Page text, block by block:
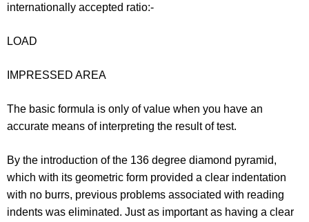
internationally accepted ratio:-
LOAD
IMPRESSED AREA
The basic formula is only of value when you have an
accurate means of interpreting the result of test.
By the introduction of the 136 degree diamond pyramid,
which with its geometric form provided a clear indentation
with no burrs, previous problems associated with reading
indents was eliminated. Just as important as having a clear